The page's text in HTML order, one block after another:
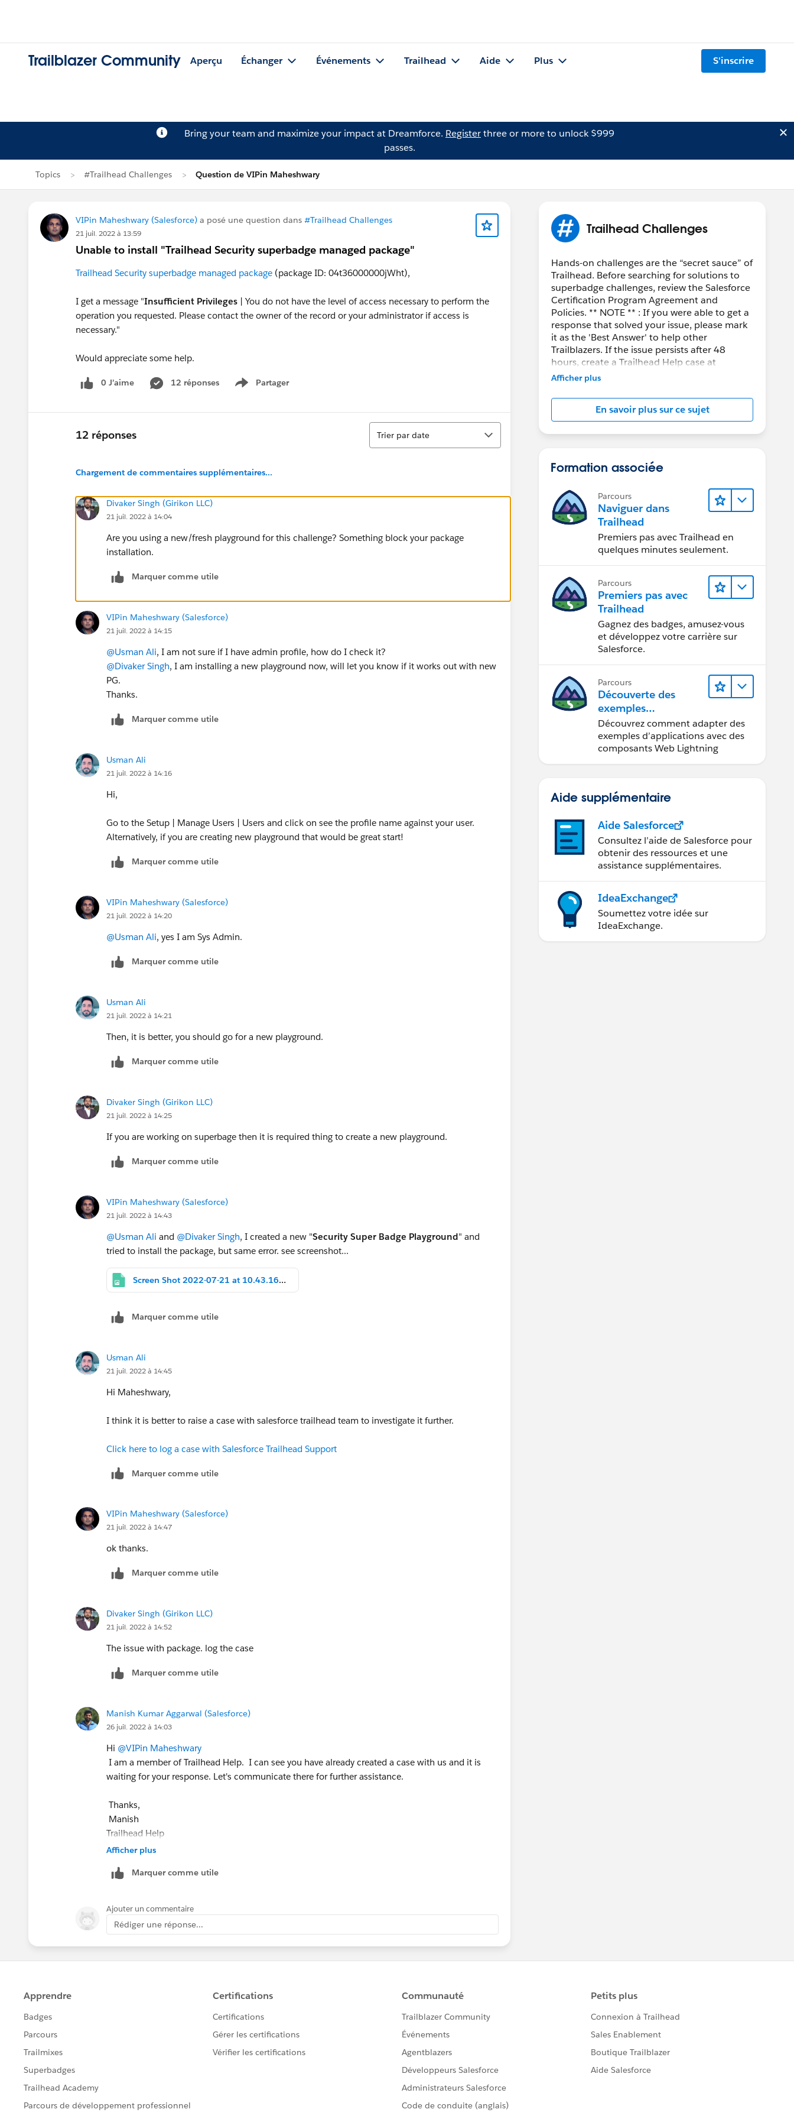
Trailblazer Community Aperçu Échanger Événements Trailhead Aide Plus S'inscrire
Bring your team and maximize your impact at Dreamforce. Registerthree or more to unlock $999
passes.
Topics #Trailhead Challenges Question de VIPin Maheshwary
VIPin Maheshwary (Salesforce) a posé une question dans #Trailhead Challenges
21 juil. 2022 à 13:59
Unable to install "Trailhead Security superbadge managed package"
Trailhead Security superbadge managed package (package ID: 04t36000000jWht),
I get a message "Insufficient Privileges | You do not have the level of access necessary to perform the
operation you requested. Please contact the owner of the record or your administrator if access is
necessary."
Would appreciate some help.
0 J’aime 12 réponses Partager
Show menu
12 réponses
Tri
Trier par date
Chargement de commentaires supplémentaires...
Divaker Singh (Girikon LLC)
21 juil. 2022 à 14:04
Are you using a new/fresh playground for this challenge? Something block your package
installation.
Marquer comme utile
VIPin Maheshwary (Salesforce)
21 juil. 2022 à 14:15
@Usman Ali, I am not sure if I have admin profile, how do I check it?
@Divaker Singh, I am installing a new playground now, will let you know if it works out with new
PG.
Thanks.
Marquer comme utile
Usman Ali
21 juil. 2022 à 14:16
Hi,
Go to the Setup | Manage Users | Users and click on see the profile name against your user.
Alternatively, if you are creating new playground that would be great start!
Marquer comme utile
VIPin Maheshwary (Salesforce)
21 juil. 2022 à 14:20
@Usman Ali, yes I am Sys Admin.
Marquer comme utile
Usman Ali
21 juil. 2022 à 14:21
Then, it is better, you should go for a new playground.
Marquer comme utile
Divaker Singh (Girikon LLC)
21 juil. 2022 à 14:25
If you are working on superbage then it is required thing to create a new playground.
Marquer comme utile
VIPin Maheshwary (Salesforce)
21 juil. 2022 à 14:43
@Usman Ali and @Divaker Singh, I created a new "Security Super Badge Playground" and
tried to install the package, but same error. see screenshot...
Screen Shot 2022-07-21 at 10.43.16 AM.png
Marquer comme utile
Usman Ali
21 juil. 2022 à 14:45
Hi Maheshwary,
I think it is better to raise a case with salesforce trailhead team to investigate it further.
Click here to log a case with Salesforce Trailhead Support
Marquer comme utile
VIPin Maheshwary (Salesforce)
21 juil. 2022 à 14:47
ok thanks.
Marquer comme utile
Divaker Singh (Girikon LLC)
21 juil. 2022 à 14:52
The issue with package. log the case
Marquer comme utile
Manish Kumar Aggarwal (Salesforce)
26 juil. 2022 à 14:03
Hi @VIPin Maheshwary
I am a member of Trailhead Help. I can see you have already created a case with us and it is
waiting for your response. Let's communicate there for further assistance.
Thanks,
Manish
Trailhead Help
++TrailheadHelpFollowUp
Afficher plus
Marquer comme utile
Ajouter un commentaire
Rédiger une réponse...
Trailhead Challenges
Hands-on challenges are the “secret sauce” of
Trailhead. Before searching for solutions to
superbadge challenges, review the Salesforce
Certification Program Agreement and
Policies. ** NOTE ** : If you were able to get a
response that solved your issue, please mark
it as the 'Best Answer' to help other
Trailblazers. If the issue persists after 48
hours, create a Trailhead Help case at
https://help.salesforce.com/s/support
Afficher plus
En savoir plus sur ce sujet
Formation associée
Parcours
Naviguer dans
Trailhead
Premiers pas avec Trailhead en
quelques minutes seulement.
Parcours
Premiers pas avec
Trailhead
Gagnez des badges, amusez-vous
et développez votre carrière sur
Salesforce.
Parcours
Découverte des
exemples
d’applications
Trailhead
Découvrez comment adapter des
exemples d’applications avec des
composants Web Lightning
Aide supplémentaire
Aide Salesforce
Consultez l’aide de Salesforce pour
obtenir des ressources et une
assistance supplémentaires.
IdeaExchange
Soumettez votre idée sur
IdeaExchange.